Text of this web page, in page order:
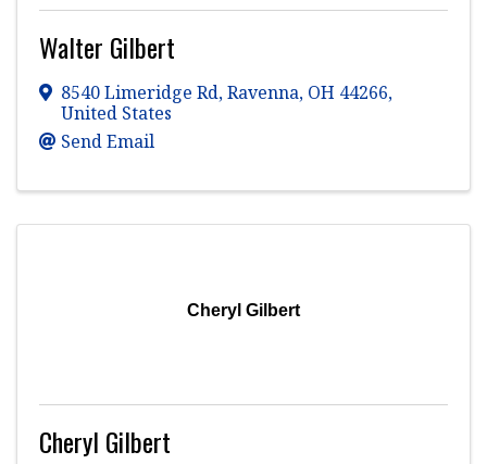
Walter Gilbert
8540 Limeridge Rd,Ravenna, OH 44266,
United States
Send Email
Cheryl Gilbert
Cheryl Gilbert